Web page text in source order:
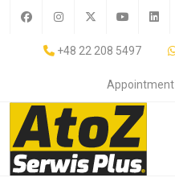
+48 22 208 5497
Appointment